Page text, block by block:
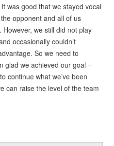
was good that we stayed vocal
opponent and all of us
we still did not play
occasionally couldn’t
So we need to
glad we achieved our goal –
continue what we’ve been
can raise the level of the team